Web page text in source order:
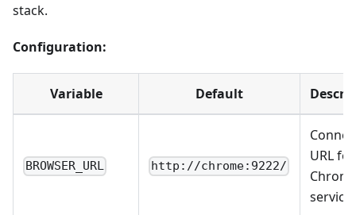
stack.
Configuration:
Variable Default
BROWSER_URL http://chrome:9222/
URL for
service